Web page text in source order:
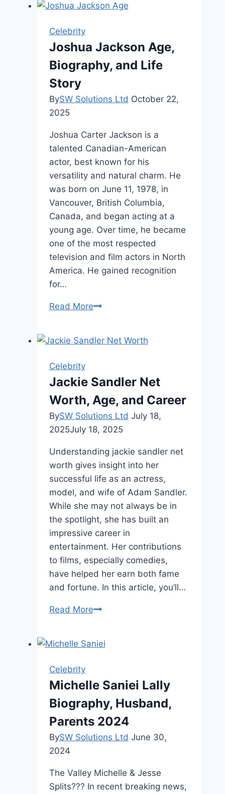
Worth,
Career
Celebrity
Joshua Jackson Age,
Biography, and Life
Story
BySW Solutions Ltd October 22,
2025
Joshua Carter Jackson is a
talented Canadian-American
actor, best known for his
versatility and natural charm. He
was born on June 11, 1978, in
Vancouver, British Columbia,
Canada, and began acting at a
young age. Over time, he became
one of the most respected
television and film actors in North
America. He gained recognition
for…
Read MoreJoshua
Biography,
Story
Celebrity
Jackie Sandler Net
Worth, Age, and Career
BySW Solutions Ltd July 18,
2025July 18, 2025
Understanding jackie sandler net
worth gives insight into her
successful life as an actress,
model, and wife of Adam Sandler.
While she may not always be in
the spotlight, she has built an
impressive career in
entertainment. Her contributions
to films, especially comedies,
have helped her earn both fame
and fortune. In this article, you’ll…
Read MoreJackie
Worth,
Career
Celebrity
Michelle Saniei Lally
Biography, Husband,
Parents 2024
BySW Solutions Ltd June 30,
2024
The Valley Michelle & Jesse
Splits??? In recent breaking news,